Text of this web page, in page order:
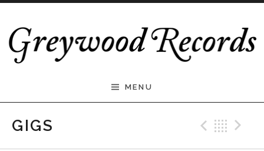
Greywood Records
MENU
GIGS